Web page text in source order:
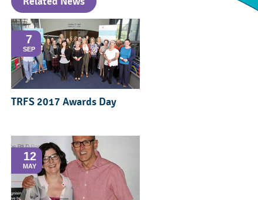
7
SEP
TRFS 2017 Awards Day
12
MAY